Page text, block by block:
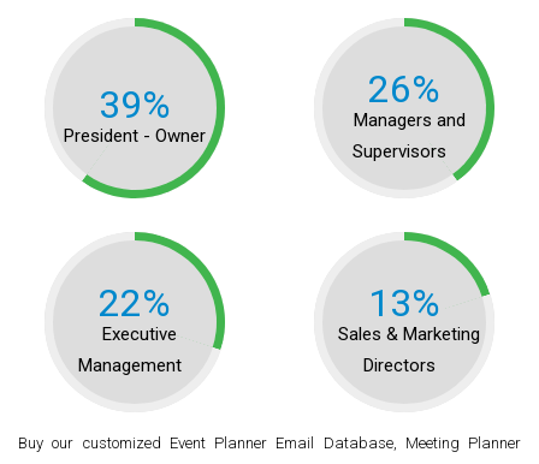
39%
President - Owner
26%
Managers and
Supervisors
22%
Executive
Management
13%
Sales & Marketing
Directors
Buy our customized Event Planner Email Database, Meeting Planner